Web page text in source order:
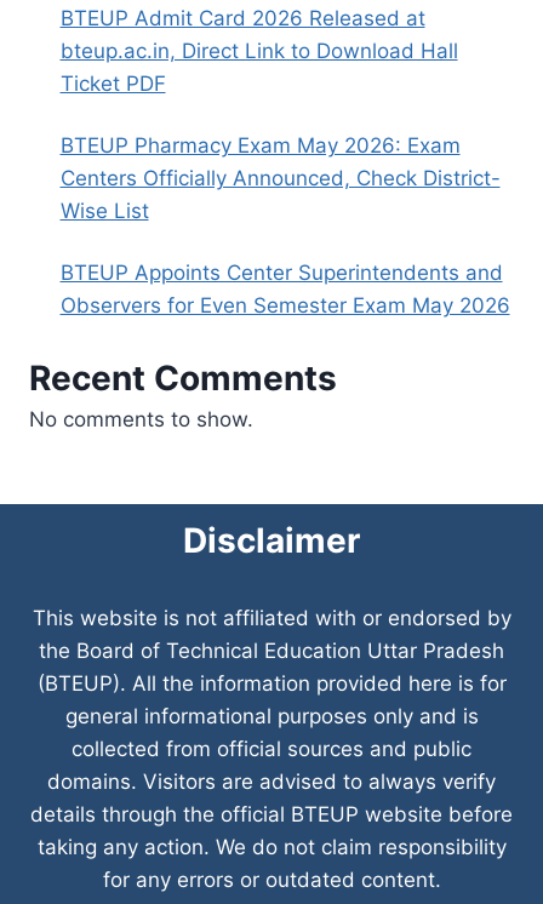
BTEUP Admit Card 2026 Released at
bteup.ac.in, Direct Link to Download Hall
Ticket PDF
BTEUP Pharmacy Exam May 2026: Exam
Centers Officially Announced, Check District-
Wise List
BTEUP Appoints Center Superintendents and
Observers for Even Semester Exam May 2026
Recent Comments
No comments to show.
Disclaimer
This website is not affiliated with or endorsed by
the Board of Technical Education Uttar Pradesh
(BTEUP). All the information provided here is for
general informational purposes only and is
collected from official sources and public
domains. Visitors are advised to always verify
details through the official BTEUP website before
taking any action. We do not claim responsibility
for any errors or outdated content.